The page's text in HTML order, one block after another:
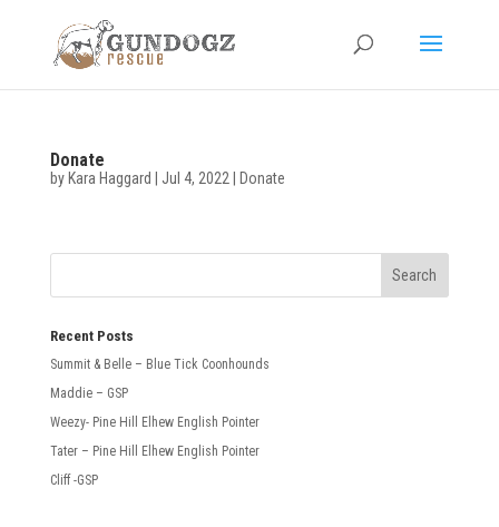
Donate
by Kara Haggard Jul 4, 2022 Donate
Recent Posts
Summit & Belle – Blue Tick Coonhounds
Maddie – GSP
Weezy- Pine Hill Elhew English Pointer
Tater – Pine Hill Elhew English Pointer
Cliff -GSP